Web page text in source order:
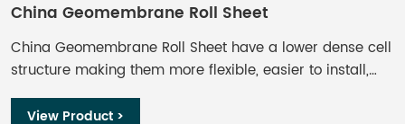
China Geomembrane Roll Sheet​
China Geomembrane Roll Sheet​ have a lower dense cell
structure making them more flexible, easier to install,
and less sensitive to stress cracking than HDPE
geomembranes. Although, further comparison shows
View Product >